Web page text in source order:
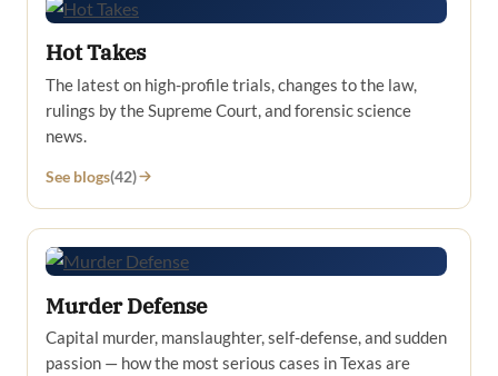
Hot Takes
The latest on high-profile trials, changes to the law,
rulings by the Supreme Court, and forensic science
news.
See blogs(42)
Murder Defense
Capital murder, manslaughter, self-defense, and sudden
passion — how the most serious cases in Texas are